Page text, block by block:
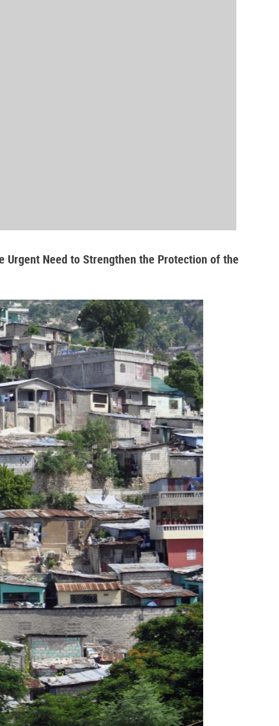
Urgent Need to Strengthen the Protection of the